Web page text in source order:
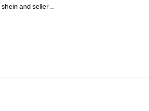
sheinandseller ..